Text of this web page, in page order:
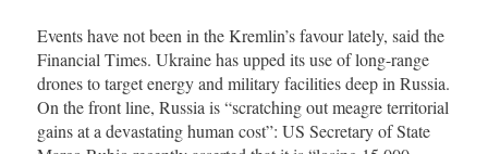
Events have not been in the Kremlin’s favour lately, said the
Financial Times. Ukraine has upped its use of long-range
drones to target energy and military facilities deep in Russia.
On the front line, Russia is “scratching out meagre territorial
gains at a devastating human cost”: US Secretary of State